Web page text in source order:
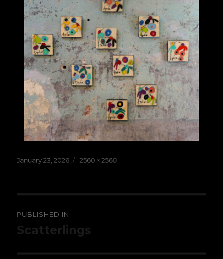
Posted
January 23, 2026
Full
2560 × 2560
navigation
PUBLISHED IN
Scatterlings